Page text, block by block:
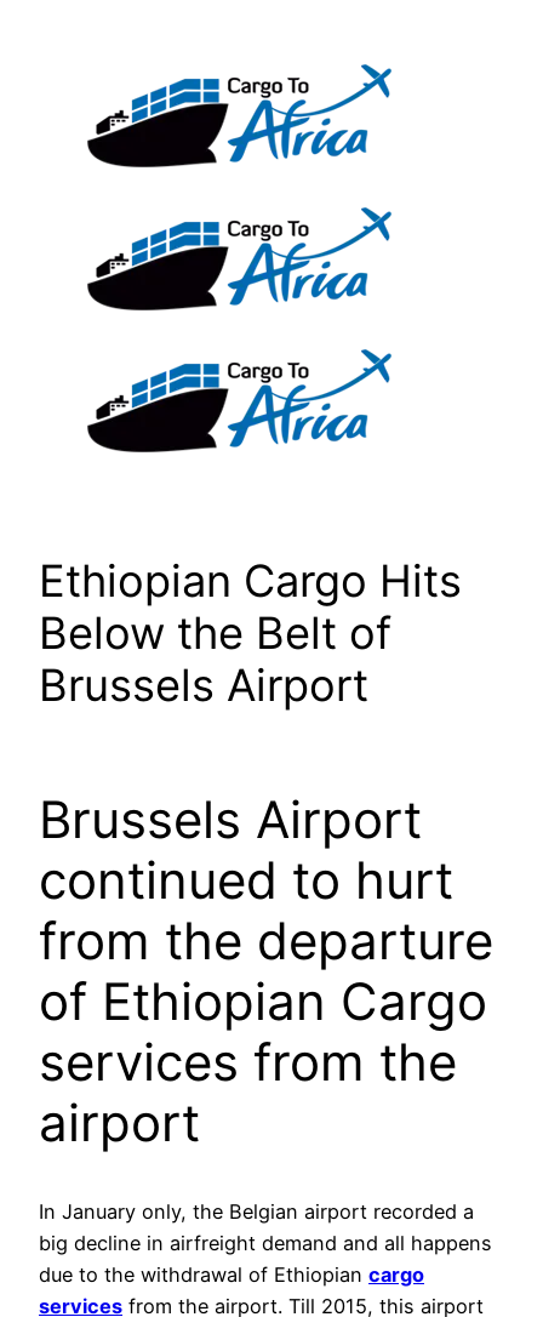
Ethiopian Cargo Hits
Below the Belt of
Brussels Airport
Brussels Airport
continued to hurt
from the departure
of Ethiopian Cargo
services from the
airport
In January only, the Belgian airport recorded a
big decline in airfreight demand and all happens
due to the withdrawal of Ethiopian cargo
services from the airport. Till 2015, this airport